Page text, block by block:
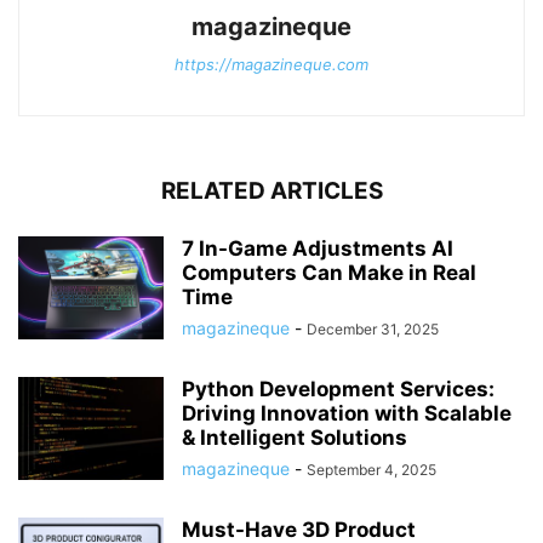
magazineque
https://magazineque.com
RELATED ARTICLES
7 In-Game Adjustments AI
Computers Can Make in Real
Time
magazineque - December 31, 2025
Python Development Services:
Driving Innovation with Scalable
& Intelligent Solutions
magazineque - September 4, 2025
Must-Have 3D Product